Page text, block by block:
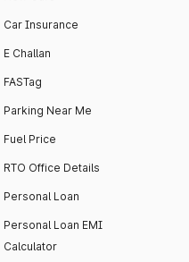
Car Insurance
E Challan
FASTag
Parking Near Me
Fuel Price
RTO Office Details
Personal Loan
Personal Loan EMI
Calculator